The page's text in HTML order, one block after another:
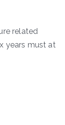
related
years must at